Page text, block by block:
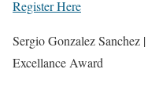
Register Here
Sergio Gonzalez Sanchez
Excellance Award